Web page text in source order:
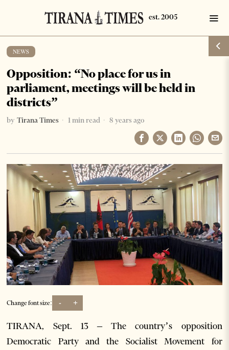
NEWS
Opposition: “No place for us in
parliament, meetings will be held in
districts”
by Tirana Times 1 min read 8 years ago
Change font size: - +
TIRANA, Sept. 13 – The country’s opposition
Democratic Party and the Socialist Movement for